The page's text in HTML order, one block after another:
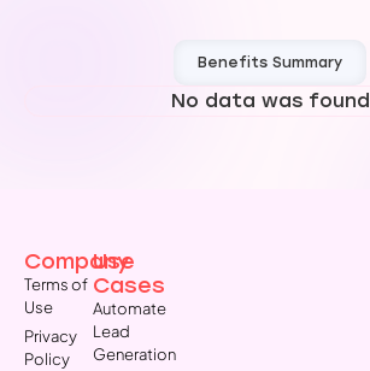
Benefits Summary
No data was found
Company
Terms of
Use
Privacy
Policy
Use
Cases
Automate
Lead
Generation